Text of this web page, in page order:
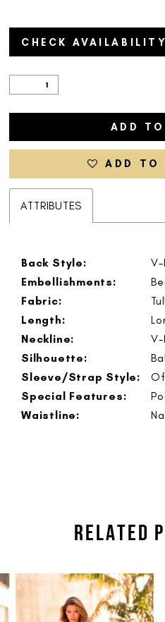
CHECK AVAILABILITY
ADD
ADD TO
ATTRIBUTES
Back Style:
V-
Embellishments:
Fabric:
Length:
Neckline:
V-
Silhouette:
Sleeve/Strap Style:
Special Features:
Waistline:
RELATED
Related
Skip
AUTOPLAY
SLIDE
SLIDE
0
1